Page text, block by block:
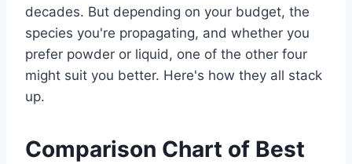
decades. But depending on your budget, the
species you're propagating, and whether you
prefer powder or liquid, one of the other four
might suit you better. Here's how they all stack
up.
Comparison Chart of Best